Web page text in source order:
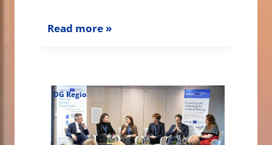
Read more »
DG Regio